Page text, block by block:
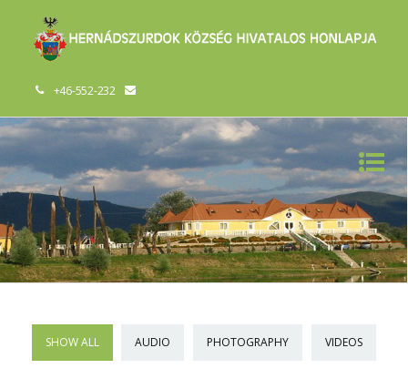
+46-552-232
SHOW ALL AUDIO PHOTOGRAPHY VIDEOS